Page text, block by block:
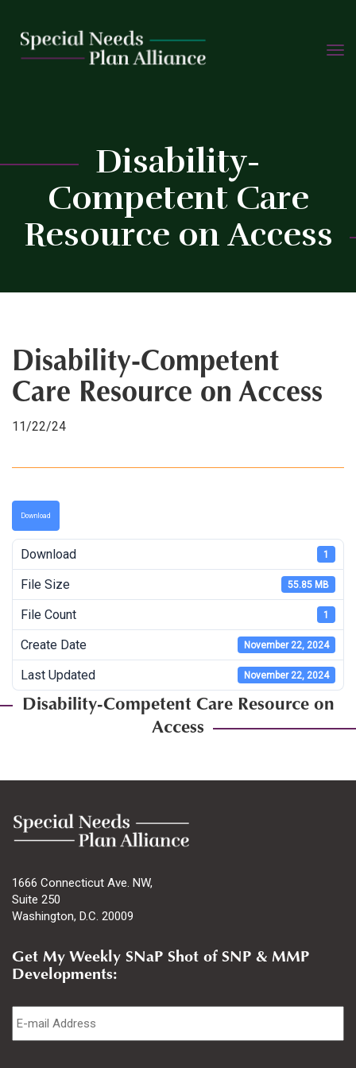
Skip
Disability-
Competent Care
Resource on Access
Disability-Competent
Care Resource on Access
11/22/24
Download
Download 1
File Size 55.85 MB
File Count 1
Create Date November 22, 2024
Last Updated November 22, 2024
Disability-Competent Care Resource on
Access
1666 Connecticut Ave. NW,
Suite 250
Washington, D.C. 20009
Get My Weekly SNaP Shot of SNP & MMP
Developments:
Email *